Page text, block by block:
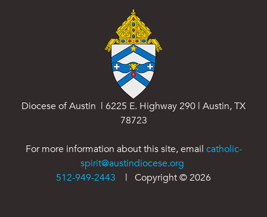
Diocese of Austin | 6225 E. Highway 290 | Austin, TX
78723
For more information about this site, email catholic-
spirit@austindiocese.org
512-949-2443 | Copyright ©2026